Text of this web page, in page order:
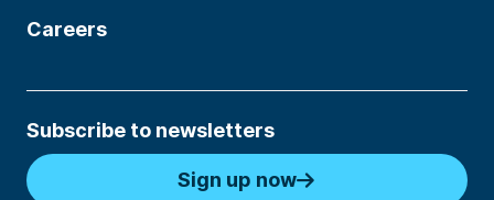
Careers
Subscribe to newsletters
Sign up now